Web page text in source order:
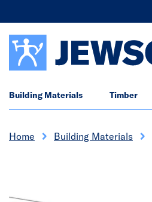
Building Materials Timber
Home Building Materials